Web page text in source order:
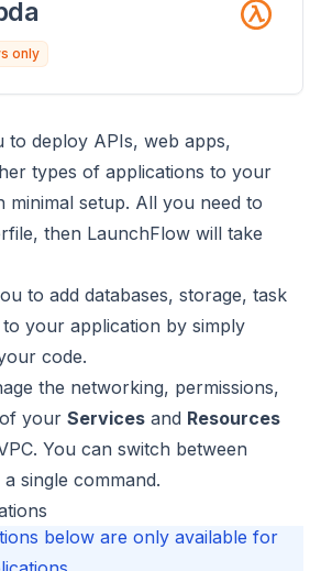
only
to deploy APIs, web apps,
types of applications to your
minimal setup. All you need to
then LaunchFlow will take
to add databases, storage, task
your application by simply
code.
the networking, permissions,
your Services and Resources
You can switch between
single command.
below are only available for